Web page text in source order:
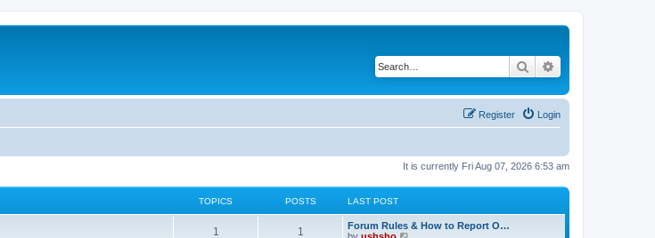
Search
Login
Register
It is currently Fri Aug 07, 2026 6:53 am
TOPICS POSTS LAST POST
1 1
Forum Rules & How to Report O…